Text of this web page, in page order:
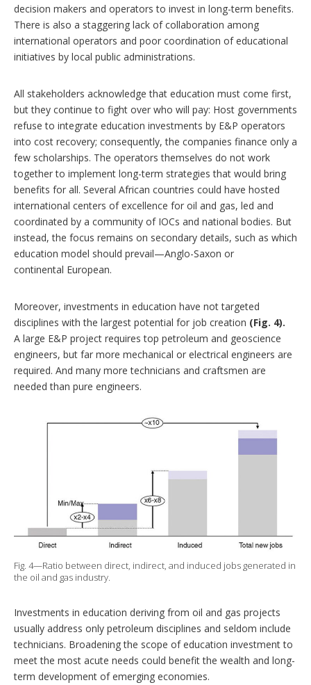
decision makers and operators to invest in long-term benefits.
There is also a staggering lack of collaboration among
international operators and poor coordination of educational
initiatives by local public administrations.
All stakeholders acknowledge that education must come first,
but they continue to fight over who will pay: Host governments
refuse to integrate education investments by E&P operators
into cost recovery; consequently, the companies finance only a
few scholarships. The operators themselves do not work
together to implement long-term strategies that would bring
benefits for all. Several African countries could have hosted
international centers of excellence for oil and gas, led and
coordinated by a community of IOCs and national bodies. But
instead, the focus remains on secondary details, such as which
education model should prevail—Anglo-Saxon or
continental European.
Moreover, investments in education have not targeted
disciplines with the largest potential for job creation (Fig. 4).
A large E&P project requires top petroleum and geoscience
engineers, but far more mechanical or electrical engineers are
required. And many more technicians and craftsmen are
needed than pure engineers.
Fig. 4—Ratio between direct, indirect, and induced jobs generated in
the oil and gas industry.
Investments in education deriving from oil and gas projects
usually address only petroleum disciplines and seldom include
technicians. Broadening the scope of education investment to
meet the most acute needs could benefit the wealth and long-
term development of emerging economies.